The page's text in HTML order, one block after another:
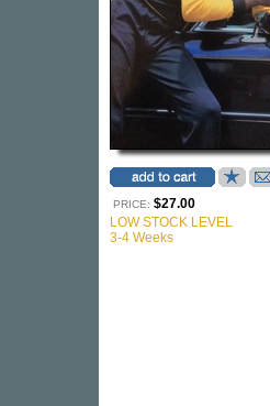
PRICE: $27.00
LOW STOCK LEVEL
3-4 Weeks